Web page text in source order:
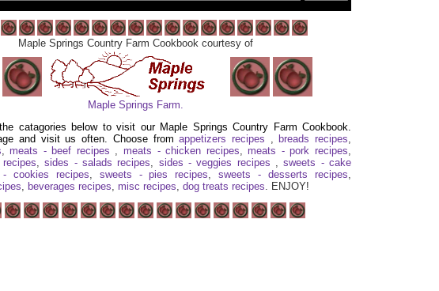
Maple Springs Country Farm Cookbook courtesy of
Maple Springs Farm.
catagories below to visit our Maple Springs Country Farm Cookbook.
and visit us often. Choose fromappetizers recipes , breads recipes,
,meats - beef recipes ,meats - chicken recipes,meats - pork recipes,
,sides - salads recipes, sides - veggies recipes ,sweets - cake
cookies recipes, sweets - pies recipes,sweets - desserts recipes,
, beverages recipes, misc recipes, dog treats recipes. ENJOY!